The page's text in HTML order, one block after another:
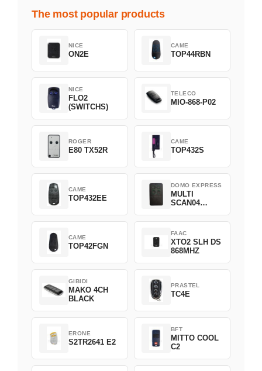
The most popular products
NICE
ON2E
CAME
TOP44RBN
NICE
FLO2
(SWITCHS)
TELECO
MIO-868-P02
ROGER
E80 TX52R
CAME
TOP432S
CAME
TOP432EE
DOMO EXPRESS
MULTI
SCAN04
CAME
TOP42FGN
FAAC
XTO2 SLH DS
868MHZ
GIBIDI
MAKO 4CH
BLACK
PRASTEL
TC4E
ERONE
S2TR2641 E2
BFT
MITTO COOL
C2